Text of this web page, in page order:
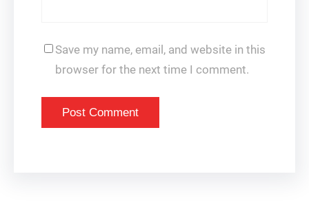
Save my name, email, and website in this
browser for the next time I comment.